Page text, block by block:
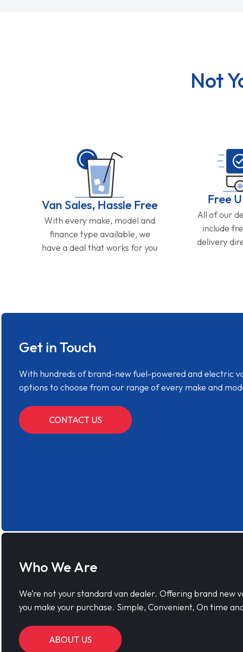
Not
Van Sales, Hassle Free
With every make, model and
finance type available, we
have a deal that works for you
Free
All of our
include
delivery
Get in Touch
With hundreds of brand-new fuel-powered and electric
options to choose from our range of every make and
CONTACT US
Who We Are
We’re not your standard van dealer. Offering brand new
you make your purchase. Simple, Convenient, On time
ABOUT US